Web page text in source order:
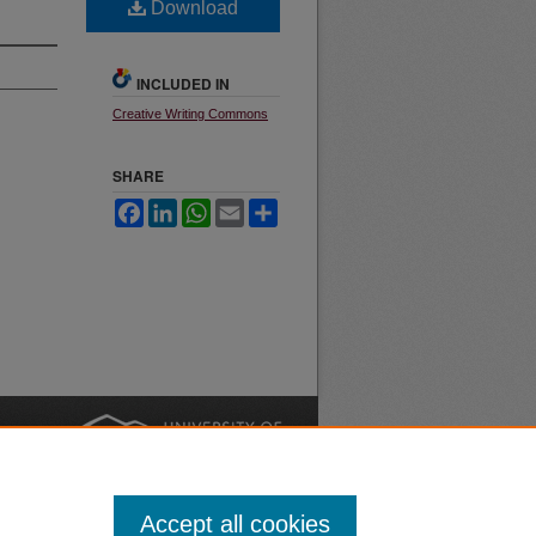
Download
INCLUDED IN
Creative Writing Commons
SHARE
FacebookLinkedInWhatsApp
Email
Accept all cookies